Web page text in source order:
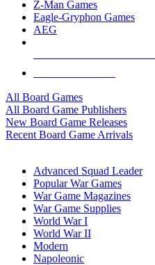
Z-Man Games
Eagle-Gryphon Games
AEG
All Board Games
All Board Game Publishers
New Board Game Releases
Recent Board Game Arrivals
Advanced Squad Leader
Popular War Games
War Game Magazines
War Game Supplies
World War I
World War II
Modern
Napoleonic